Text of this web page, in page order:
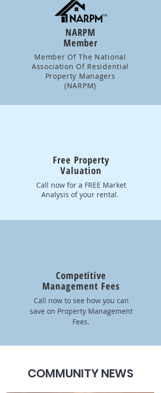
NARPM
Member
Member Of The National
Association Of Residential
Property Managers
(NARPM)
Free Property
Valuation
Call now for a FREE Market
Analysis of your rental.
Competitive
Management Fees
Call now to see how you can
save on Property Management
Fees.
COMMUNITY NEWS